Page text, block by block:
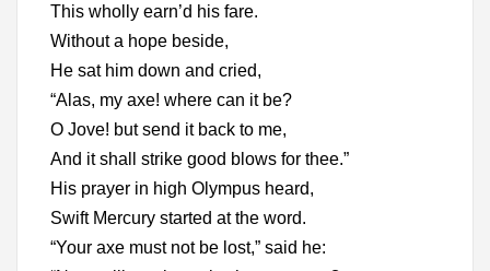
This wholly earn’d his fare.
Without a hope beside,
He sat him down and cried,
“Alas, my axe! where can it be?
O Jove! but send it back to me,
And it shall strike good blows for thee.”
His prayer in high Olympus heard,
Swift Mercury started at the word.
“Your axe must not be lost,” said he: